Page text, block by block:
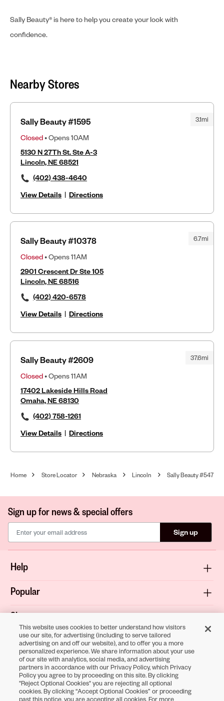
Sally Beauty® is here to help you create your look with
confidence.
Nearby Stores
3.1mi
Sally Beauty #1595
Closed• Opens 10AM
5130 N 27Th St. Ste A-3
Lincoln, NE 68521
(402) 438-4640
View Details | Directions
6.7mi
Sally Beauty #10378
Closed• Opens 11AM
2901 Crescent Dr Ste 105
Lincoln, NE 68516
(402) 420-6578
View Details | Directions
37.6mi
Sally Beauty #2609
Closed• Opens 11AM
17402 Lakeside Hills Road
Omaha, NE 68130
(402) 758-1261
View Details | Directions
Home Store Locator Nebraska Lincoln Sally Beauty #547
Sign up for news & special offers
Sign up
Help
Popular
Shop
About
Terms & Privacy
This website uses cookies to better understand how visitors
use our site, for advertising (including to serve tailored
advertising on and off our website), and to offer you a more
personalized experience. We share information about your use
of our site with analytics, social media, and advertising
partners in accordance with our Privacy Policy, which Privacy
Policy you agree to by proceeding on this site. By clicking
"Reject Optional Cookies" you are rejecting all optional
cookies. By clicking “Accept Optional Cookies” or proceeding
past this notice, you are accepting all cookies. For more